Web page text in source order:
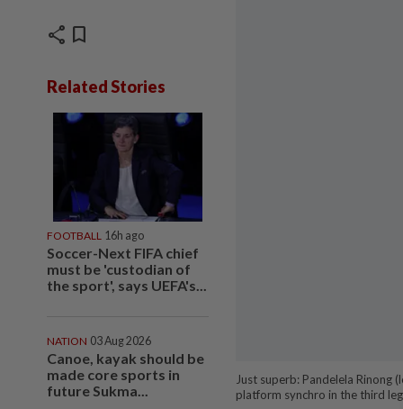
share bookmark
Related Stories
FOOTBALL 16h ago
Soccer-Next FIFA chief
must be 'custodian of
the sport', says UEFA's...
NATION 03 Aug 2026
Canoe, kayak should be
made core sports in
future Sukma...
Just superb: Pandelela Rinong
platform synchro in the third